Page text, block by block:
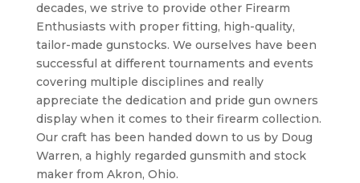
decades, we strive to provide other Firearm
Enthusiasts with proper fitting, high-quality,
tailor-made gunstocks. We ourselves have been
successful at different tournaments and events
covering multiple disciplines and really
appreciate the dedication and pride gun owners
display when it comes to their firearm collection.
Our craft has been handed down to us by Doug
Warren, a highly regarded gunsmith and stock
maker from Akron, Ohio.